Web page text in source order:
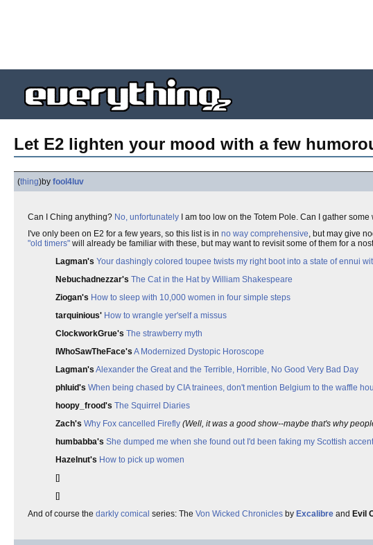
Let E2 lighten your mood with a few
(thing)by fool4luv
Can I Ching anything? No, unfortunately I am too low on the Totem Pole. Can I gather
I've only been on E2 for a few years, so this list is in no way comprehensive, but may give
"old timers" will already be familiar with these, but may want to revisit some of them for a
Lagman's Your dashingly colored toupee twists my right boot into a state of ennui
Nebuchadnezzar's The Cat in the Hat by William Shakespeare
Ziogan's How to sleep with 10,000 women in four simple steps
tarquinious' How to wrangle yer'self a missus
ClockworkGrue's The strawberry myth
IWhoSawTheFace's A Modernized Dystopic Horoscope
Lagman's Alexander the Great and the Terrible, Horrible, No Good Very Bad Day
phluid's When being chased by CIA trainees, don't mention Belgium to the waffle
hoopy_frood's The Squirrel Diaries
Zach's Why Fox cancelled Firefly (Well, it was a good show--maybe that's why
humbabba's She dumped me when she found out I'd been faking my Scottish accent
Hazelnut's How to pick up women
[]
[]
And of course the darkly comical series: The Von Wicked Chronicles by Excalibre and Evil